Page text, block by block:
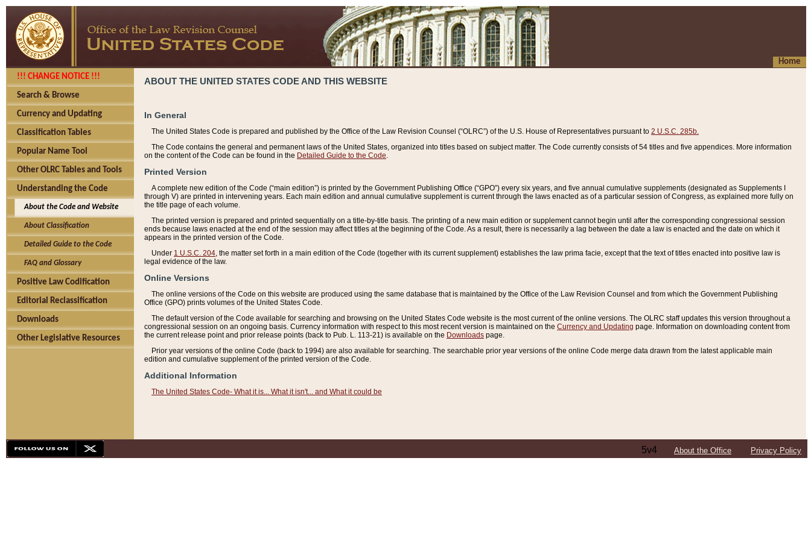
Home
!!! CHANGE NOTICE !!!
Search & Browse
Currency and Updating
Classification Tables
Popular Name Tool
Other OLRC Tables and Tools
Understanding the Code
About the Code and Website
About Classification
Detailed Guide to the Code
FAQ and Glossary
Positive Law Codification
Editorial Reclassification
Downloads
Other Legislative Resources
ABOUT THE UNITED STATES CODE AND THIS WEBSITE
In General
The United States Code is prepared and published by the Office of the Law Revision Counsel (“OLRC”) of the U.S. House of Representatives pursuant to 2 U.S.C. 285b.
The Code contains the general and permanent laws of the United States, organized into titles based on subject matter. The Code currently consists of 54 titles and five appendices. More information
on the content of the Code can be found in the Detailed Guide to the Code
Printed Version
A complete new edition of the Code (“main edition”) is printed by the Government Publishing Office (“GPO”) every six years, and five annual cumulative supplements (designated as Supplements I
through V) are printed in intervening years. Each main edition and annual cumulative supplement is current through the laws enacted as of a particular session of Congress, as explained more fully on
the title page of each volume.
The printed version is prepared and printed sequentially on a title-by-title basis. The printing of a new main edition or supplement cannot begin until after the corresponding congressional session
ends because laws enacted at the end of the session may affect titles at the beginning of the Code. As a result, there is necessarily a lag between the date a law is enacted and the date on which it
appears in the printed version of the Code.
Under 1 U.S.C. 204 , the matter set forth in a main edition of the Code (together with its current supplement) establishes the law prima facie, except that the text of titles enacted into positive law is
legal evidence of the law.
Online Versions
The online versions of the Code on this website are produced using the same database that is maintained by the Office of the Law Revision Counsel and from which the Government Publishing
Office (GPO) prints volumes of the United States Code.
The default version of the Code available for searching and browsing on the United States Code website is the most current of the online versions. The OLRC staff updates this version throughout a
congressional session on an ongoing basis. Currency information with respect to this most recent version is maintained on the Currency and Updating page. Information on downloading content from
the current release point and prior release points (back to Pub. L. 113-21) is available on the Downloads page.
Prior year versions of the online Code (back to 1994) are also available for searching. The searchable prior year versions of the online Code merge data drawn from the latest applicable main
edition and cumulative supplement of the printed version of the Code.
Additional Information
The United States Code- What it is... What it isn't... and What it could be
5v4 About the Office Privacy Policy